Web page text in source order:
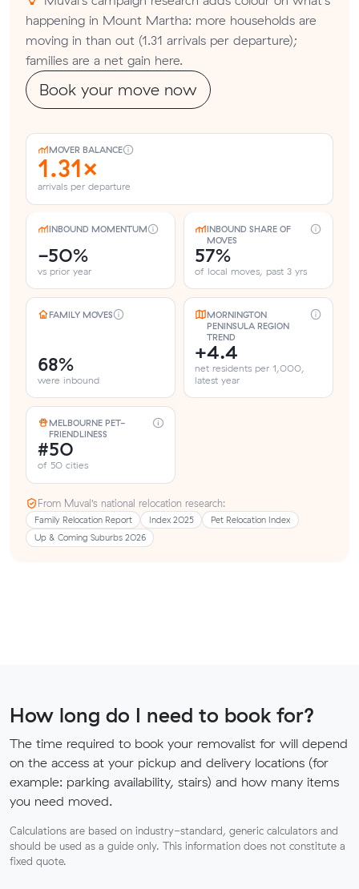
happening in Mount Martha: more households are
moving in than out (1.31 arrivals per departure);
families are a net gain here.
Book your move now
MOVER BALANCE
1.31×
arrivals per departure
INBOUND MOMENTUM
-50%
vs prior year
INBOUND SHARE OF
MOVES
57%
of local moves, past 3 yrs
FAMILY MOVES
68%
were inbound
MORNINGTON
PENINSULA REGION
TREND
+4.4
net residents per 1,000,
latest year
MELBOURNE PET-
FRIENDLINESS
#50
of 50 cities
From Muval’s national relocation research:
Family Relocation Report Index 2025
Pet Relocation Index
Up & Coming Suburbs 2026
How long do I need to book for?
The time required to book your removalist for will depend
on the access at your pickup and delivery locations (for
example: parking availability, stairs) and how many items
you need moved.
Calculations are based on industry-standard, generic calculators and
should be used as a guide only. This information does not constitute a
fixed quote.